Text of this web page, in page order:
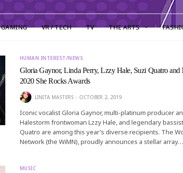
GAMING VR / TECH TV THE ARTS
HUMAN INTEREST/NEWS
Gloria Gaynor, Linda Perry, Lzzy Hale, Suzi Quatro and
2020 She Rocks Awards
LINITA MASTERS OCTOBER 2, 2019
Iconic vocalist Gloria Gaynor, multi-platinum producer
Halestorm frontwoman Lzzy Hale, and legendary
Quatro are among this year’s diverse recipients. The
Network (the WiMN), proudly announces a stellar array…
MUSIC